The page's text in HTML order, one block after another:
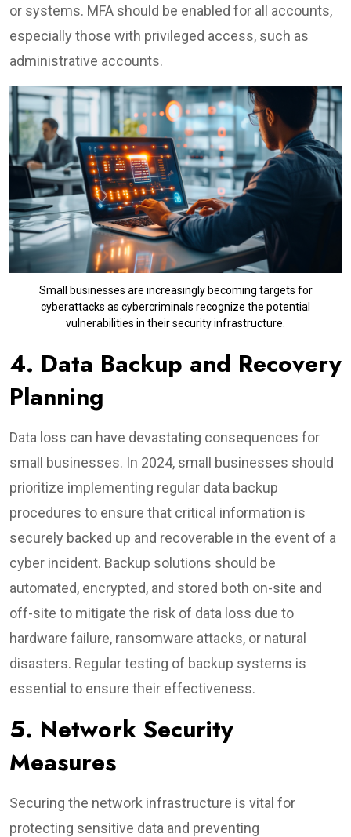
or systems. MFA should be enabled for all accounts,
especially those with privileged access, such as
administrative accounts.
Small businesses are increasingly becoming targets for
cyberattacks as cybercriminals recognize the potential
vulnerabilities in their security infrastructure.
4. Data Backup and Recovery
Planning
Data loss can have devastating consequences for
small businesses. In 2024, small businesses should
prioritize implementing regular data backup
procedures to ensure that critical information is
securely backed up and recoverable in the event of a
cyber incident. Backup solutions should be
automated, encrypted, and stored both on-site and
off-site to mitigate the risk of data loss due to
hardware failure, ransomware attacks, or natural
disasters. Regular testing of backup systems is
essential to ensure their effectiveness.
5. Network Security
Measures
Securing the network infrastructure is vital for
protecting sensitive data and preventing